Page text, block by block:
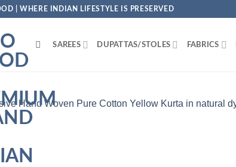
| WHERE INDIAN LIFESTYLE IS PRESERVED
SAREES DUPATTAS/STOLES FABRICS